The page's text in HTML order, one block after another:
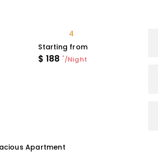
4
Starting from
$ 188 */Night
Apartment